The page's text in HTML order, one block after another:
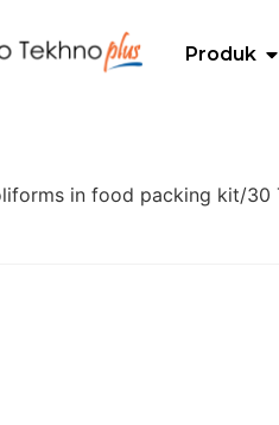
Produk
in food packing kit/30